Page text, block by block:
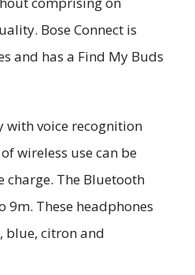
Bose Connect is
and has a Find My Buds
voice recognition
wireless use can be
charge. The Bluetooth
9m. These headphones
blue, citron and